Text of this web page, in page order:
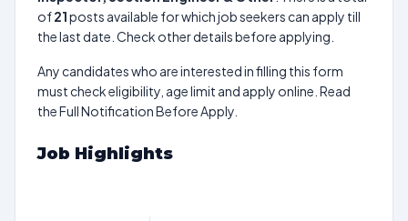
of21posts available for which job seekers can apply till
the last date. Check other details before applying.
Any candidates who are interested in filling this form
must check eligibility, age limit and apply online. Read
the Full Notification Before Apply.
Job Highlights